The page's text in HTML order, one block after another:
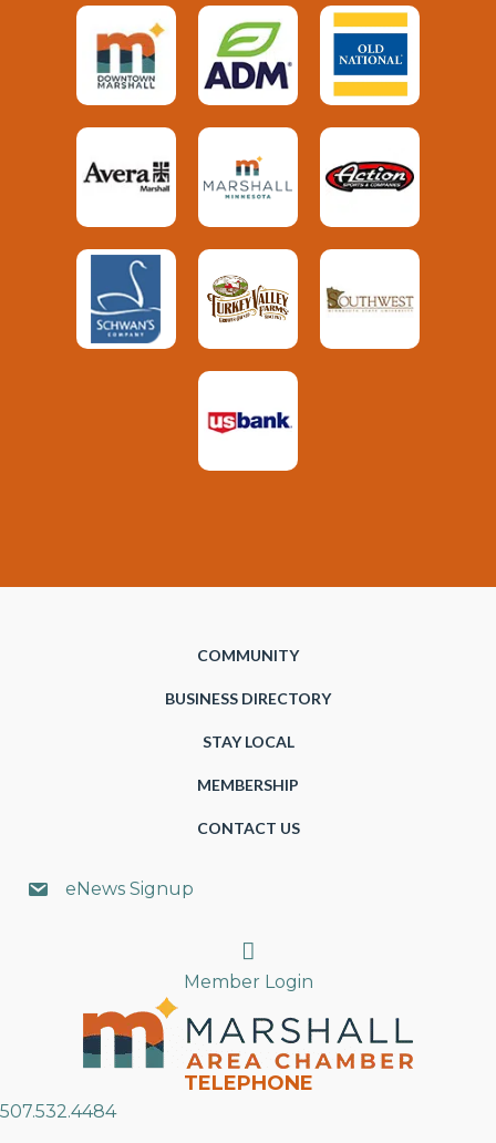
COMMUNITY
BUSINESS DIRECTORY
STAY LOCAL
MEMBERSHIP
CONTACT US
eNews Signup
Search
Member Login
TELEPHONE
507.532.4484